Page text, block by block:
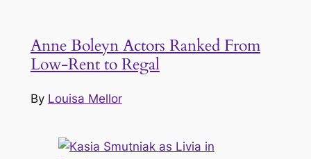
Anne Boleyn Actors Ranked From
Low-Rent to Regal
By Louisa Mellor